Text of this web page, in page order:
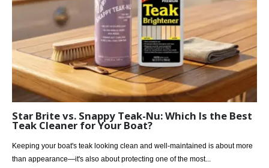
Star Brite vs. Snappy Teak-Nu: Which Is the Best
Teak Cleaner for Your Boat?
Keeping your boat's teak looking clean and well-maintained is about more
than appearance—it's also about protecting one of the most...